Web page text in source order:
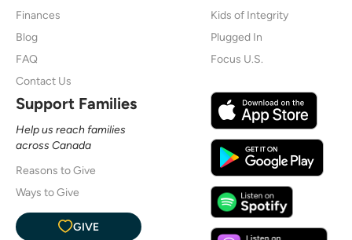
Finances
Blog
FAQ
Contact Us
Kids of Integrity
Plugged In
Focus U.S.
Support Families
Help us reach families
across Canada
Reasons to Give
Ways to Give
GIVE